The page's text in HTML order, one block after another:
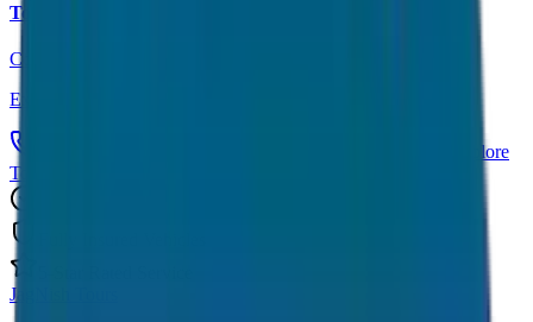
Tour Packages
Complete travel solutions
Explore Tours
Explore
Tours
JagNish Tours